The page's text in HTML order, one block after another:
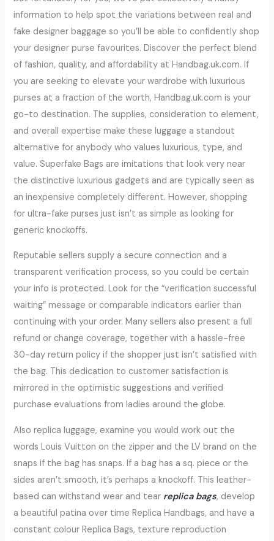
information to help spot the variations between real and
fake designer baggage so you’ll be able to confidently shop
your designer purse favourites. Discover the perfect blend
of fashion, quality, and affordability at Handbag.uk.com. If
you are seeking to elevate your wardrobe with luxurious
purses at a fraction of the worth, Handbag.uk.com is your
go-to destination. The supplies, consideration to element,
and overall expertise make these luggage a standout
alternative for anybody who values luxurious, type, and
value. Superfake Bags are imitations that look very near
the distinctive luxurious gadgets and are typically seen as
an inexpensive completely different. However, shopping
for ultra-fake purses just isn’t as simple as looking for
generic knockoffs.
Reputable sellers supply a secure connection and a
transparent verification process, so you could be certain
your info is protected. Look for the “verification successful
waiting” message or comparable indicators earlier than
continuing with your order. Many sellers also present a full
refund or change coverage, together with a hassle-free
30-day return policy if the shopper just isn’t satisfied with
the bag. This dedication to customer satisfaction is
mirrored in the optimistic suggestions and verified
purchase evaluations from ladies around the globe.
Also replica luggage, examine you would work out the
words Louis Vuitton on the zipper and the LV brand on the
snaps if the bag has snaps. If a bag has a sq. piece or the
sides aren’t smooth, it’s perhaps a knockoff. This leather-
based can withstand wear and tear replica bags, develop
a beautiful patina over time Replica Handbags, and have a
constant colour Replica Bags, texture reproduction